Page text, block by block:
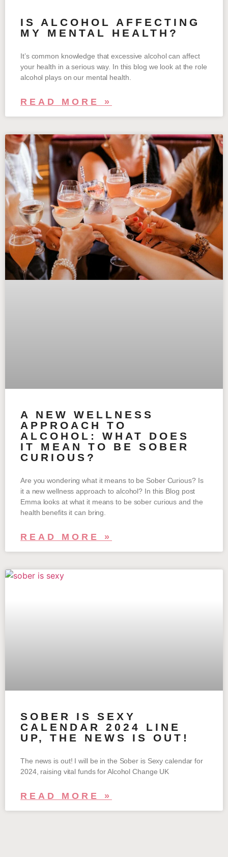
IS ALCOHOL AFFECTING
MY MENTAL HEALTH?
It’s common knowledge that excessive alcohol can affect
your health in a serious way. In this blog we look at the role
alcohol plays on our mental health.
READ MORE »
A NEW WELLNESS
APPROACH TO
ALCOHOL: WHAT DOES
IT MEAN TO BE SOBER
CURIOUS?
Are you wondering what it means to be Sober Curious? Is
it a new wellness approach to alcohol? In this Blog post
Emma looks at what it means to be sober curious and the
health benefits it can bring.
READ MORE »
SOBER IS SEXY
CALENDAR 2024 LINE
UP, THE NEWS IS OUT!
The news is out! I will be in the Sober is Sexy calendar for
2024, raising vital funds for Alcohol Change UK
READ MORE »